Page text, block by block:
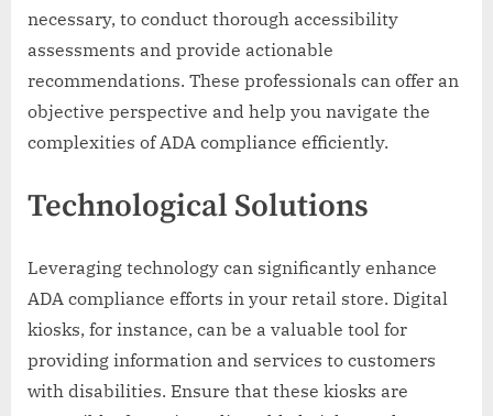
necessary, to conduct thorough accessibility
assessments and provide actionable
recommendations. These professionals can offer an
objective perspective and help you navigate the
complexities of ADA compliance efficiently.
Technological Solutions
Leveraging technology can significantly enhance
ADA compliance efforts in your retail store. Digital
kiosks, for instance, can be a valuable tool for
providing information and services to customers
with disabilities. Ensure that these kiosks are